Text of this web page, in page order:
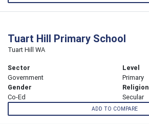
Tuart Hill Primary School
Tuart Hill WA
Sector
Government
Level
Primary
Gender
Co-Ed
Religion
Secular
ADD TO COMPARE